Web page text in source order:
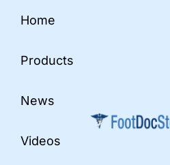
content
Home
Products
News
Videos